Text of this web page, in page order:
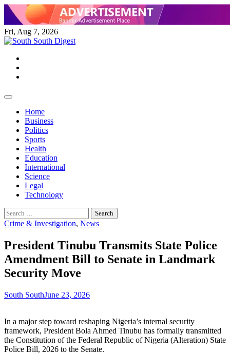
Skip
content
Fri, Aug 7, 2026
Home
Business
Politics
Sports
Health
Education
International
Science
Legal
Technology
Search
for:
Crime & Investigation, News
President Tinubu Transmits State Police
Amendment Bill to Senate in Landmark
Security Move
South SouthJune 23, 2026
In a major step toward reshaping Nigeria’s internal security
framework, President Bola Ahmed Tinubu has formally transmitted
the Constitution of the Federal Republic of Nigeria (Alteration) State
Police Bill, 2026 to the Senate.